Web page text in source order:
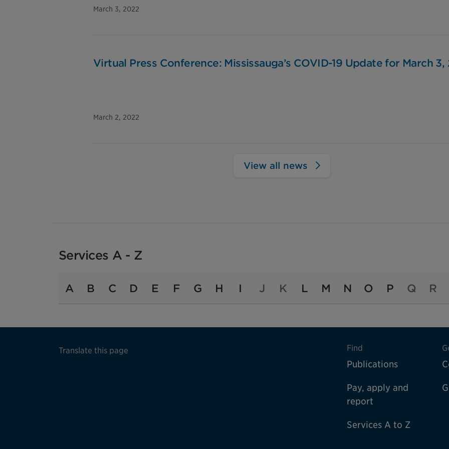
March 3, 2022
Virtual Press Conference: Mississauga’s COVID-19 Update for March 3,
March 2, 2022
View all news
Services A - Z
A B C D E F G H I J K L M N O P Q R
Translate this page Find
Publications
Pay, apply and
report
Services A to Z